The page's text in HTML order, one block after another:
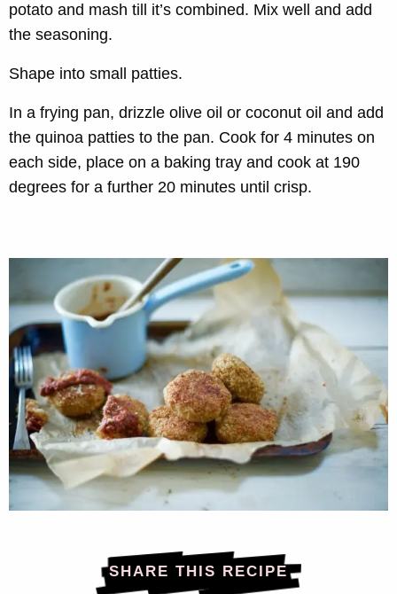
potato and mash till it’s combined. Mix well and add
the seasoning.
Shape into small patties.
In a frying pan, drizzle olive oil or coconut oil and add
the quinoa patties to the pan. Cook for 4 minutes on
each side, place on a baking tray and cook at 190
degrees for a further 20 minutes until crisp.
SHARE THIS RECIPE